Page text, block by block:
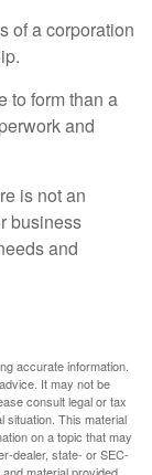
of a corporation
to form than a
and
is not an
business
and
accurate information.
It may not be
consult legal or tax
situation. This material
on a topic that may
dealer, state- or SEC-
material provided